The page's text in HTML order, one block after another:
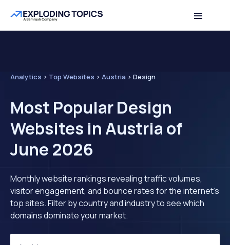
Analytics > Top Websites > Austria > Design
Most Popular Design
Websites in Austria of
June 2026
Monthly website rankings revealing traffic volumes,
visitor engagement, and bounce rates for the internet's
top sites. Filter by country and industry to see which
domains dominate your market.